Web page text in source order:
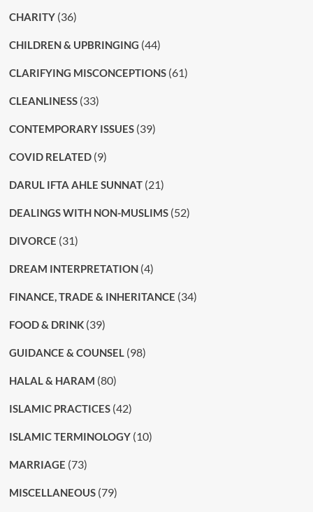
CHARITY(36)
CHILDREN & UPBRINGING (44)
CLARIFYING MISCONCEPTIONS(61)
CLEANLINESS(33)
CONTEMPORARY ISSUES(39)
COVID RELATED(9)
DARUL IFTA AHLE SUNNAT(21)
DEALINGS WITH NON-MUSLIMS(52)
DIVORCE (31)
DREAM INTERPRETATION(4)
FINANCE, TRADE & INHERITANCE (34)
FOOD & DRINK(39)
GUIDANCE & COUNSEL(98)
HALAL & HARAM (80)
ISLAMIC PRACTICES(42)
ISLAMIC TERMINOLOGY(10)
MARRIAGE (73)
MISCELLANEOUS(79)